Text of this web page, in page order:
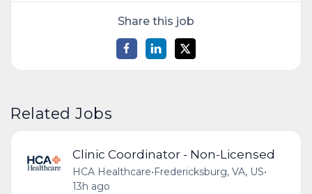
Share this job
Related Jobs
Clinic Coordinator - Non-Licensed
HCA Healthcare•Fredericksburg, VA, US•
13h ago